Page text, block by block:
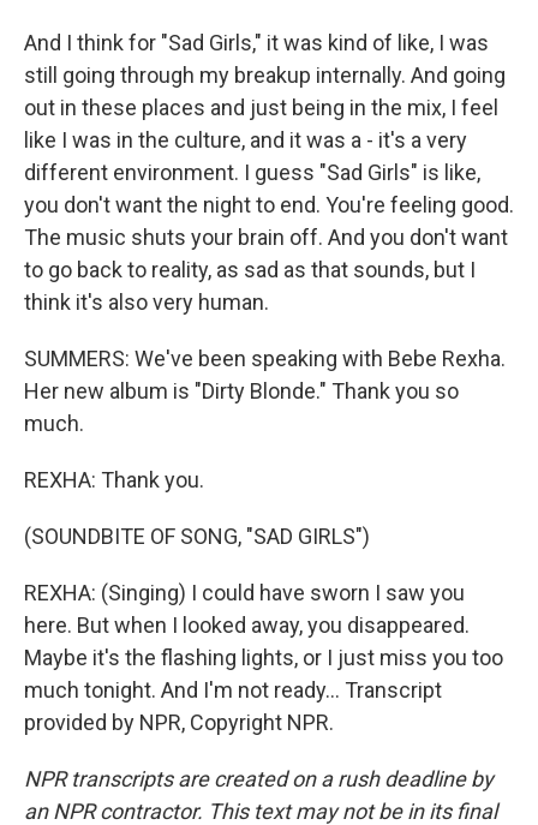
And I think for "Sad Girls," it was kind of like, I was
still going through my breakup internally. And going
out in these places and just being in the mix, I feel
like I was in the culture, and it was a - it's a very
different environment. I guess "Sad Girls" is like,
you don't want the night to end. You're feeling good.
The music shuts your brain off. And you don't want
to go back to reality, as sad as that sounds, but I
think it's also very human.
SUMMERS: We've been speaking with Bebe Rexha.
Her new album is "Dirty Blonde." Thank you so
much.
REXHA: Thank you.
(SOUNDBITE OF SONG, "SAD GIRLS")
REXHA: (Singing) I could have sworn I saw you
here. But when I looked away, you disappeared.
Maybe it's the flashing lights, or I just miss you too
much tonight. And I'm not ready... Transcript
provided by NPR, Copyright NPR.
NPR transcripts are created on a rush deadline by
an NPR contractor. This text may not be in its final